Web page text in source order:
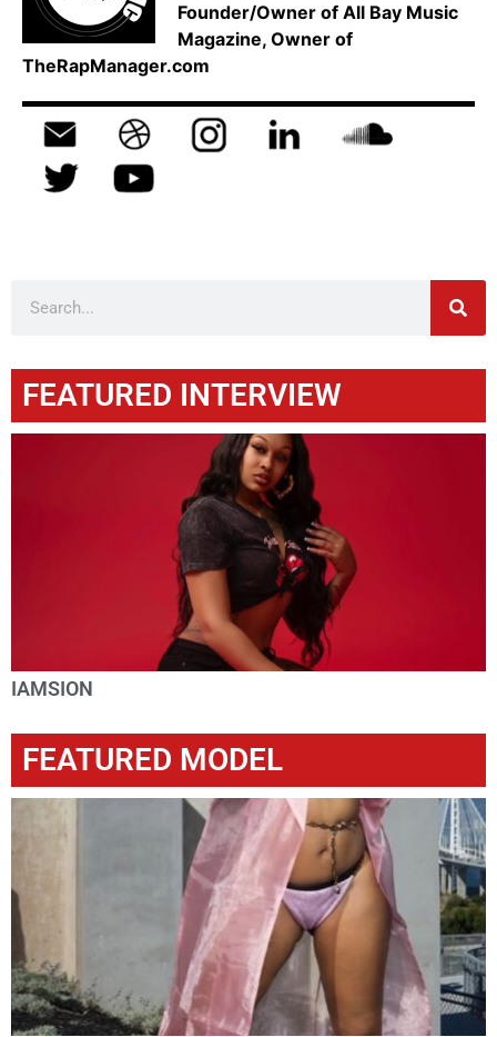
Founder/Owner of All Bay Music
Magazine, Owner of
TheRapManager.com
FEATURED INTERVIEW
IAMSION
FEATURED MODEL